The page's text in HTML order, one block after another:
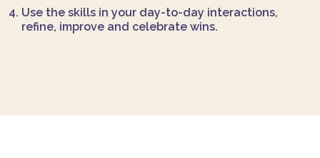
Use the skills in your day-to-day interactions,
refine, improve and celebrate wins.